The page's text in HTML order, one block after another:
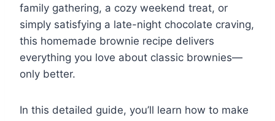
family gathering, a cozy weekend treat, or
simply satisfying a late-night chocolate craving,
this homemade brownie recipe delivers
everything you love about classic brownies—
only better.
In this detailed guide, you’ll learn how to make